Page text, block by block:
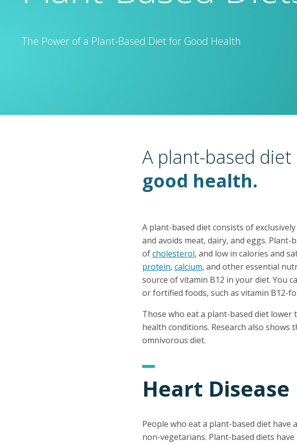
The Power of a Plant-Based Diet for Good Health
A plant-based
good health.
A plant-based diet consists of
and avoids meat, dairy, and eggs.
ofcholesterol, and low in calories and
protein, calcium, and other essential
source of vitamin B12 in your diet. You
or fortified foods, such as vitamin B12-
Those who eat a plant-based diet
health conditions. Research also shows
omnivorous diet.
Heart Disease
People who eat a plant-based diet have
non-vegetarians. Plant-based diets